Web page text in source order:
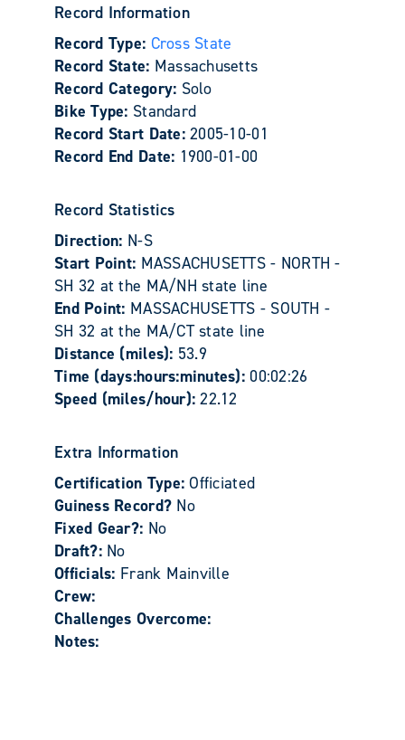
Record Information
Record Type: Cross State
Record State: Massachusetts
Record Category: Solo
Bike Type: Standard
Record Start Date:2005-10-01
Record End Date: 1900-01-00
Record Statistics
Direction: N-S
Start Point: MASSACHUSETTS - NORTH -
SH 32 at the MA/NH state line
End Point: MASSACHUSETTS - SOUTH -
SH 32 at the MA/CT state line
Distance (miles): 53.9
Time (days:hours:minutes): 00:02:26
Speed (miles/hour):22.12
Extra Information
Certification Type:Officiated
Guiness Record? No
Fixed Gear?: No
Draft?: No
Officials: Frank Mainville
Crew:
Challenges Overcome:
Notes: